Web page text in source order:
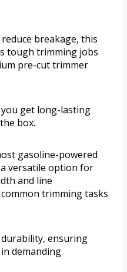
breakage, this
tough trimming jobs
pre-cut trimmer
you get long-lasting
box.
gasoline-powered
versatile option for
and line
trimming tasks
ensuring
demanding